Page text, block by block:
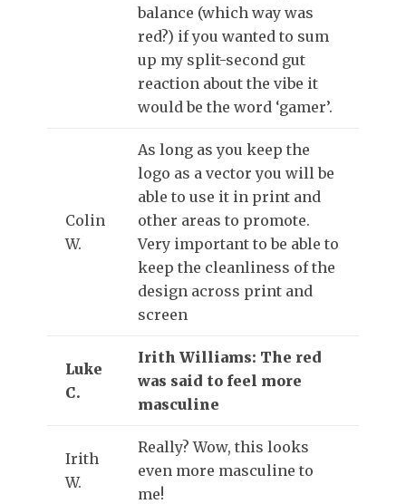
balance (which way was
red?) if you wanted to sum
up my split-second gut
reaction about the vibe it
would be the word ‘gamer’.
Colin
W.
As long as you keep the
logo as a vector you will be
able to use it in print and
other areas to promote.
Very important to be able to
keep the cleanliness of the
design across print and
screen
Luke
C.
Irith Williams: The red
was said to feel more
masculine
Irith
W.
Really? Wow, this looks
even more masculine to
me!